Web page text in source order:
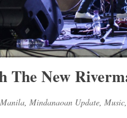
The New
Manila Mindanaoan Update Music